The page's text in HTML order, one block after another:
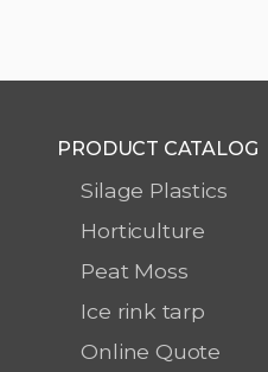
PRODUCT CATALOG
Silage Plastics
Horticulture
Peat Moss
Ice rink tarp
Online Quote